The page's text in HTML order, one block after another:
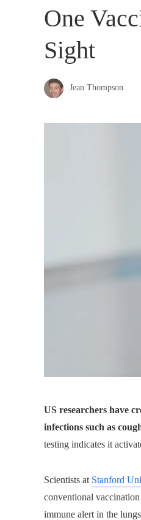
One
Sight
Jean Thompson
US researchers have
infections such as
testing indicates it
Scientists at Stanford
conventional
immune alert in the